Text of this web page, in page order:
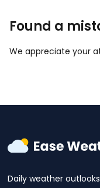
Found a
We appreciate your
Daily weather